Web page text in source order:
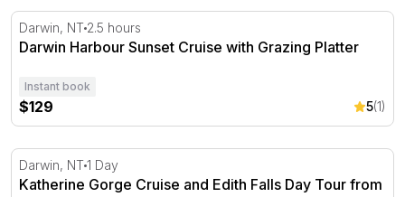
Darwin Harbour Sunset Cruise with Grazing Platter
Darwin, NT 2.5 hours
Darwin Harbour Sunset Cruise with Grazing Platter
Instant book
$129 5(1)
Katherine Gorge Cruise and Edith Falls Day Tour from
Darwin, NT1 Day
Katherine Gorge Cruise and Edith Falls Day Tour from